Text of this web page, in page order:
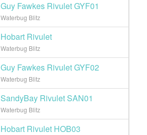
Guy Fawkes Rivulet GYF01
Waterbug Blitz
Hobart Rivulet
Waterbug Blitz
Guy Fawkes Rivulet GYF02
Waterbug Blitz
SandyBay Rivulet SAN01
Waterbug Blitz
Hobart Rivulet HOB03